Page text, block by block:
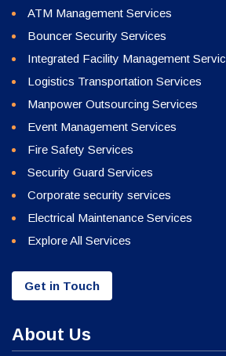
ATM Management Services
Bouncer Security Services
Integrated Facility Management
Logistics Transportation Services
Manpower Outsourcing Services
Event Management Services
Fire Safety Services
Security Guard Services
Corporate security services
Electrical Maintenance Services
Explore All Services
Get in Touch
About Us